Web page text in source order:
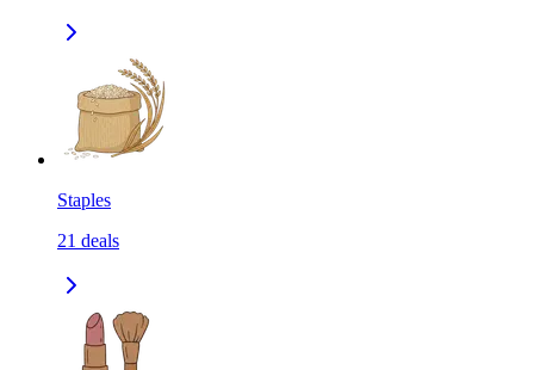
Staples
21 deals